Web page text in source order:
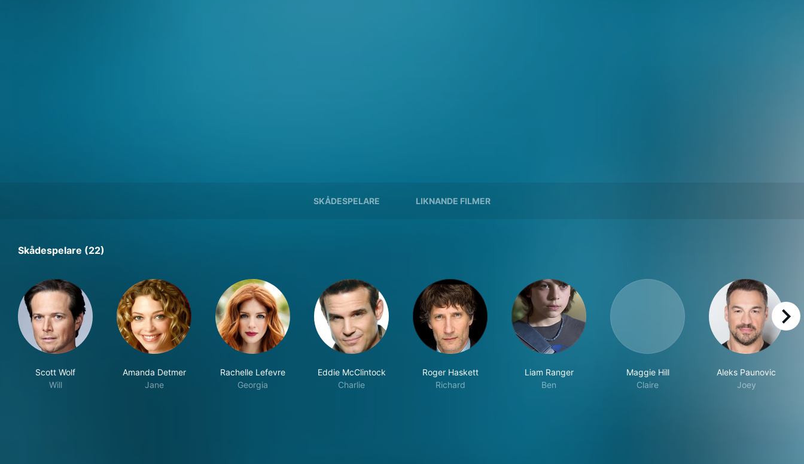
SKÅDESPELARE LIKNANDE FILMER
Skådespelare (22)
Scott Wolf
Will
Amanda Detmer
Jane
Rachelle Lefevre
Georgia
Eddie McClintock
Charlie
Roger Haskett
Richard
Liam Ranger
Ben
Maggie Hill
Claire
Aleks Paunovic
Joey
right